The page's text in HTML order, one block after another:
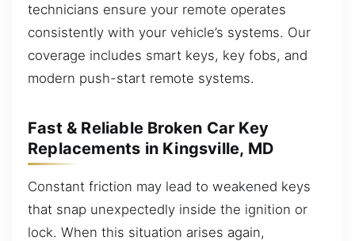
technicians ensure your remote operates
consistently with your vehicle’s systems. Our
coverage includes smart keys, key fobs, and
modern push-start remote systems.
Fast & Reliable Broken Car Key
Replacements in Kingsville, MD
Constant friction may lead to weakened keys
that snap unexpectedly inside the ignition or
lock. When this situation arises again,